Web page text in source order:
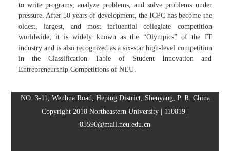
to write programs, analyze problems, and solve problems under
pressure. After 50 years of development, the ICPC has become the
oldest, largest, and most influential collegiate competition
worldwide; it is widely known as the “Olympics” of the IT
industry and is also recognized as a six-star high-level competition
in the Classification Table of Student Innovation and
Entrepreneurship Competitions of NEU.
NO. 3-11, Wenhua Road, Heping District, Shenyang, P. R. China
Copyright 2018 Northeastern University | 110819 |
85590@mail.neu.edu.cn